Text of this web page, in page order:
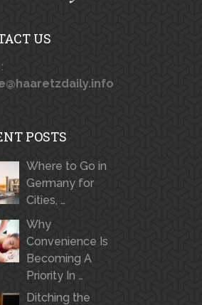
US
POSTS
Where to Go in
Germany for
Cities, …
Why
Convenience Is
Becoming A
Priority In …
Ditching the